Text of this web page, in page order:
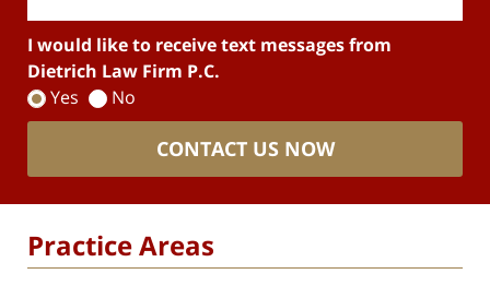
I would like to receive text messages from
Dietrich Law Firm P.C.
Yes
No
CONTACT US NOW
Practice Areas